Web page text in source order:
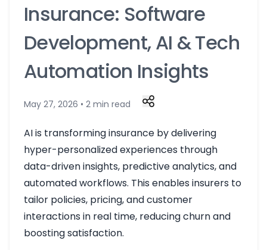
Insurance: Software
Development, AI & Tech
Automation Insights
May 27, 2026 • 2 min read
AI is transforming insurance by delivering
hyper-personalized experiences through
data-driven insights, predictive analytics, and
automated workflows. This enables insurers to
tailor policies, pricing, and customer
interactions in real time, reducing churn and
boosting satisfaction.